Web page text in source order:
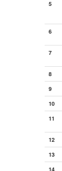
5
6
7
8
9
10
11
12
13
14